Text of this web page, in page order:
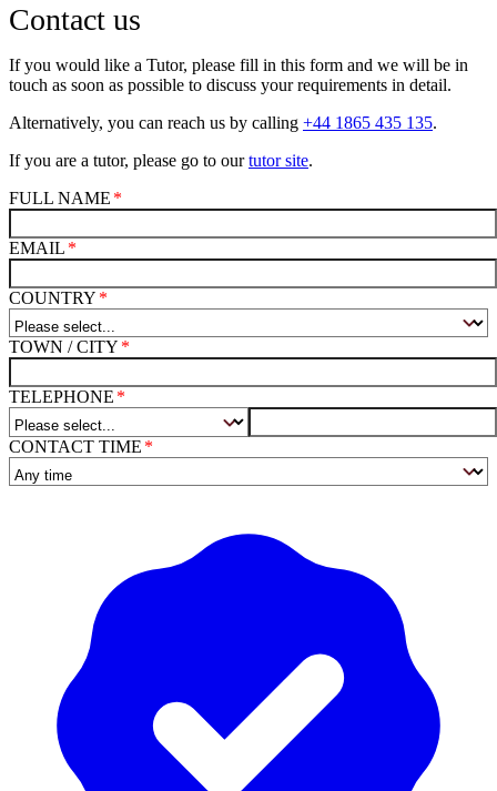
Contact us
If you would like a Tutor, please fill in this form and we will be in
touch as soon as possible to discuss your requirements in detail.
Alternatively, you can reach us by calling +44 1865 435 135.
If you are a tutor, please go to ourtutor site.
FULL NAME
EMAIL
COUNTRY
TOWN / CITY
TELEPHONE
CONTACT TIME